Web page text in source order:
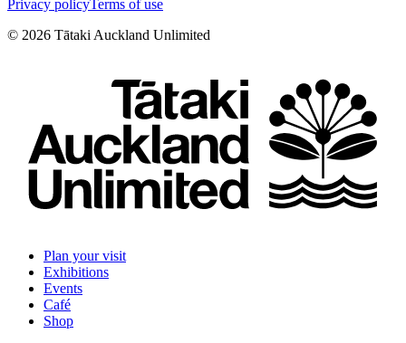
Privacy policyTerms of use
© 2026 Tātaki Auckland Unlimited
Plan your visit
Exhibitions
Events
Café
Shop